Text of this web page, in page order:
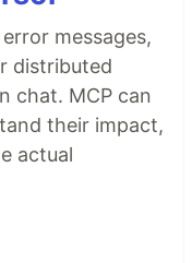
messages,
distributed
chat. MCP can
their impact,
actual